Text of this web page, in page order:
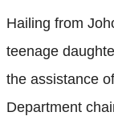
Hailing from
teenage
the assistance
Department